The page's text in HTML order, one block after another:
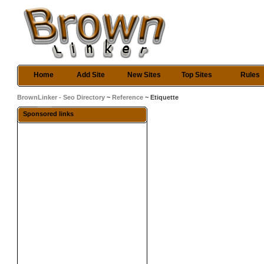
Home Add Site New Sites Top Sites Rules
BrownLinker - Seo Directory ~Reference ~ Etiquette
Sponsored links